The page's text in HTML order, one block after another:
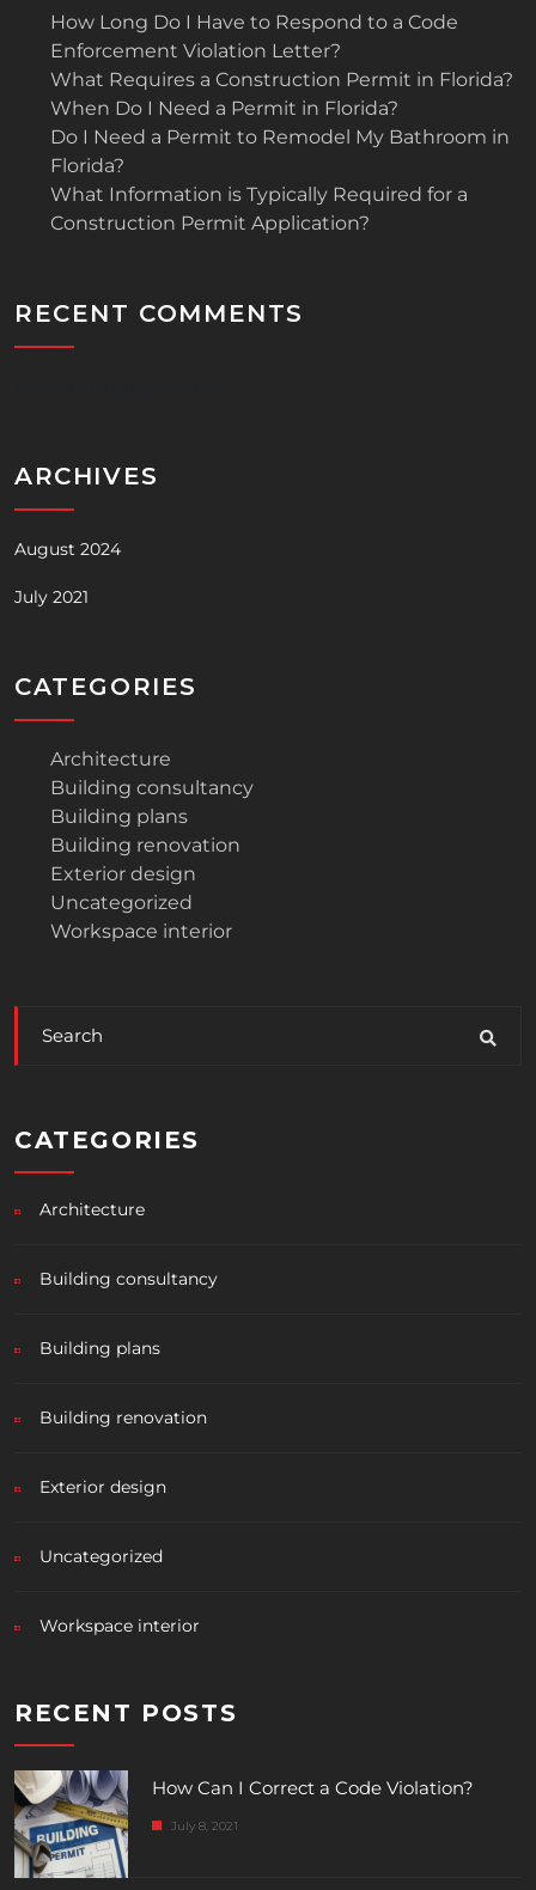
How Long Do I Have to Respond to a Code
Enforcement Violation Letter?
What Requires a Construction Permit in Florida?
When Do I Need a Permit in Florida?
Do I Need a Permit to Remodel My Bathroom in
Florida?
What Information is Typically Required for a
Construction Permit Application?
RECENT COMMENTS
ARCHIVES
August 2024
July 2021
CATEGORIES
Architecture
Building consultancy
Building plans
Building renovation
Exterior design
Uncategorized
Workspace interior
CATEGORIES
Architecture
Building consultancy
Building plans
Building renovation
Exterior design
Uncategorized
Workspace interior
RECENT POSTS
How Can I Correct a Code Violation?
July 8, 2021